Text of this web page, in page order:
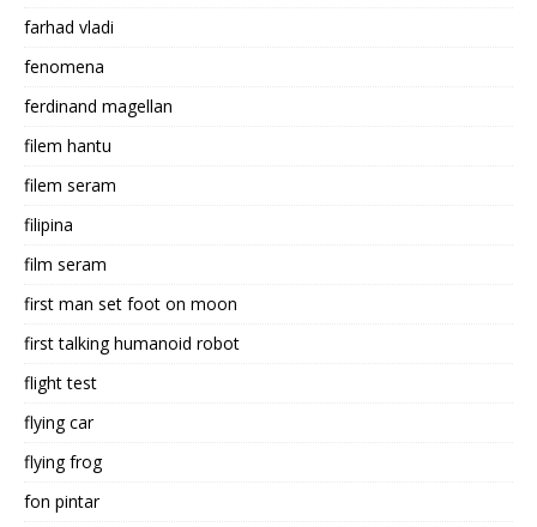
farhad vladi
fenomena
ferdinand magellan
filem hantu
filem seram
filipina
film seram
first man set foot on moon
first talking humanoid robot
flight test
flying car
flying frog
fon pintar